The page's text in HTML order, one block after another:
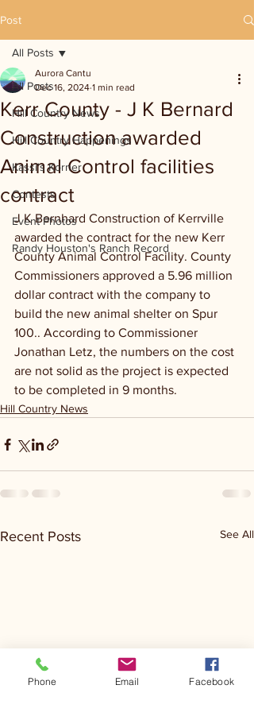
Post
All Posts
Hill Country News
Hill Country Happenings
Kassi's Korner
Contests
Event Photos
Randy Houston's Ranch Record
All Posts
Kerr County - J K Bernard
Construction awarded
Animal Control facilities
contract
Aurora Cantu
Dec 16, 2024 1 min read
J K Bernhard Construction of Kerrville
awarded the contract for the new Kerr
County Animal Control Facility. County
Commissioners approved a 5.96 million
dollar contract with the company to
build the new animal shelter on Spur
100.. According to Commissioner
Jonathan Letz, the numbers on the cost
are not solid as the project is expected
to be completed in 9 months.
Hill Country News
Recent Posts See All
Phone Email Facebook